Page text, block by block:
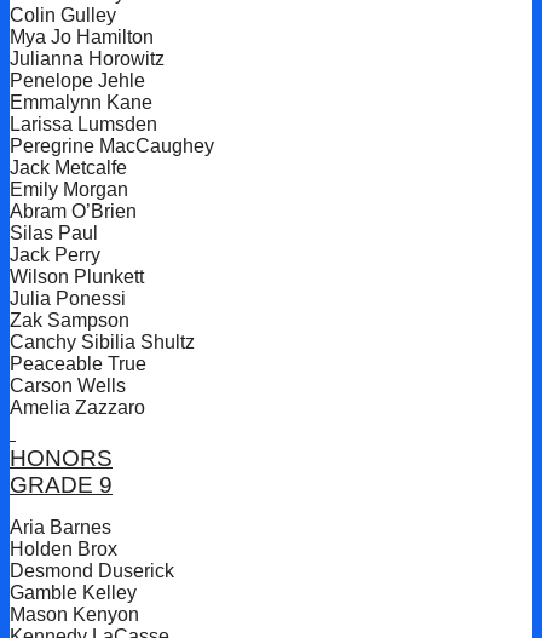
Colin Gulley
Mya Jo Hamilton
Julianna Horowitz
Penelope Jehle
Emmalynn Kane
Larissa Lumsden
Peregrine MacCaughey
Jack Metcalfe
Emily Morgan
Abram O’Brien
Silas Paul
Jack Perry
Wilson Plunkett
Julia Ponessi
Zak Sampson
Canchy Sibilia Shultz
Peaceable True
Carson Wells
Amelia Zazzaro
HONORS
GRADE 9
Aria Barnes
Holden Brox
Desmond Duserick
Gamble Kelley
Mason Kenyon